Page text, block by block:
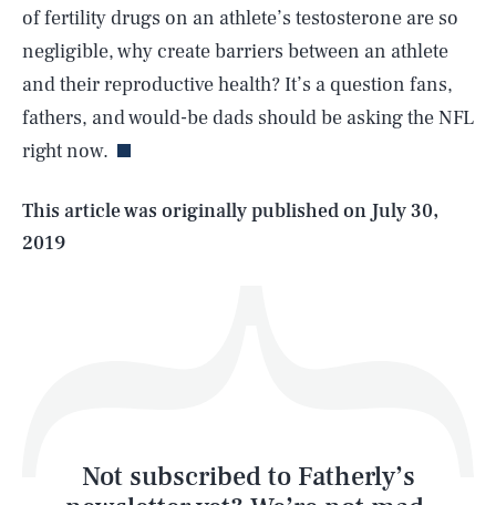
of fertility drugs on an athlete’s testosterone are so
negligible, why create barriers between an athlete
and their reproductive health? It’s a question fans,
fathers, and would-be dads should be asking the NFL
right now.
This article was originally published on July 30,
2019
Not subscribed to Fatherly’s
AUG. 7, 2026 SEARCHCLOSE
Life
Latest